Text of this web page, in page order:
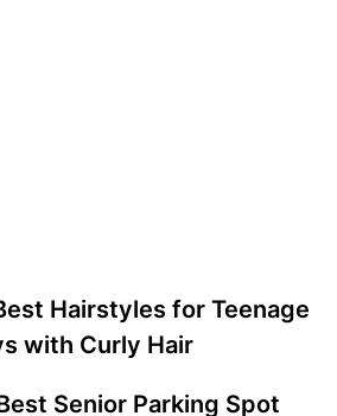
Hairstyles for Teenage
with Curly Hair
Senior Parking Spot